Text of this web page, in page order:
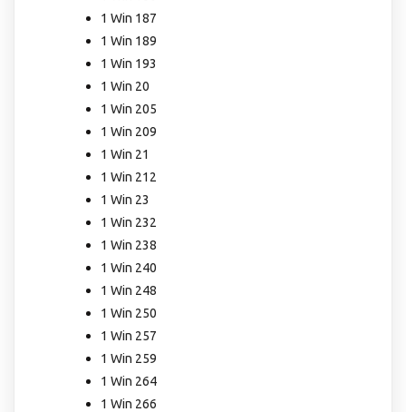
1 Win 187
1 Win 189
1 Win 193
1 Win 20
1 Win 205
1 Win 209
1 Win 21
1 Win 212
1 Win 23
1 Win 232
1 Win 238
1 Win 240
1 Win 248
1 Win 250
1 Win 257
1 Win 259
1 Win 264
1 Win 266